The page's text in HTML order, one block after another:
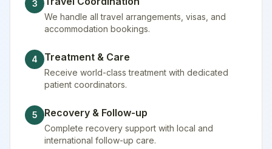
3
We handle all travel arrangements, visas, and
accommodation bookings.
4 Treatment & Care
Receive world-class treatment with dedicated
patient coordinators.
5 Recovery & Follow-up
Complete recovery support with local and
international follow-up care.